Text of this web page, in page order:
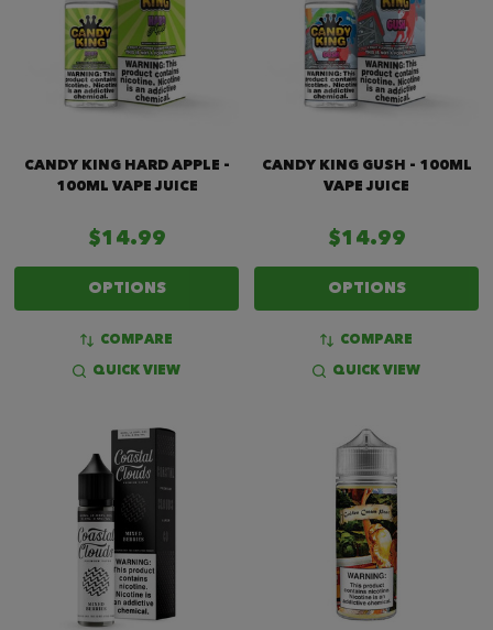
CANDY KING HARD APPLE -
100ML VAPE JUICE
$14.99
OPTIONS
COMPARE
QUICK VIEW
CANDY KING GUSH - 100ML
VAPE JUICE
$14.99
OPTIONS
COMPARE
QUICK VIEW